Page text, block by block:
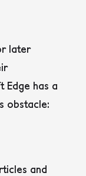
later
Edge has a
obstacle:
and